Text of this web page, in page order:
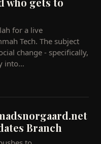
for a live
Tech. The subject
change - specifically,
into…
Branch